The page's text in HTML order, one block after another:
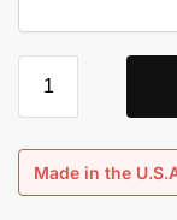
Made in the